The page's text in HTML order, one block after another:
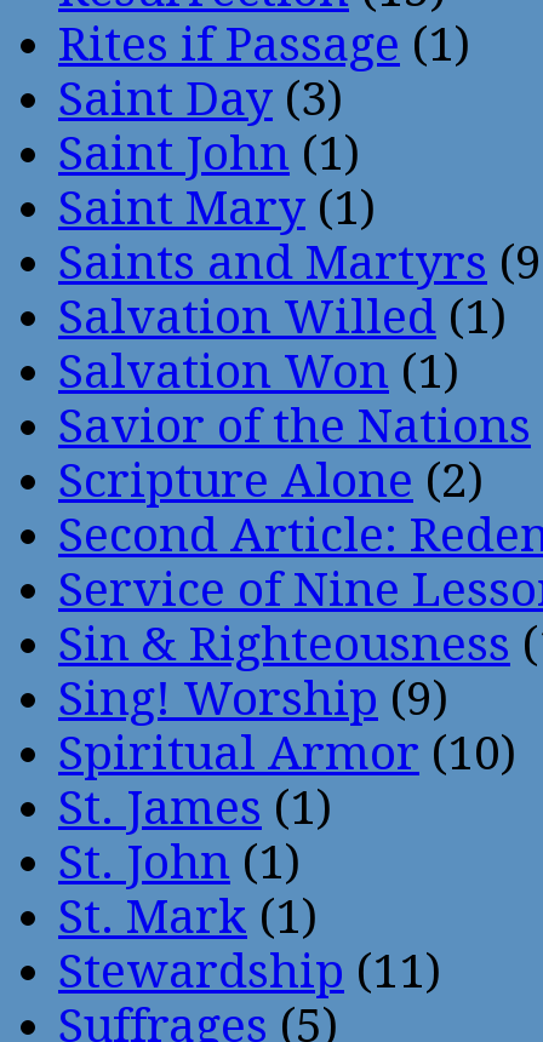
Rites if Passage (1)
Saint Day (3)
Saint John (1)
Saint Mary (1)
Saints and Martyrs
Salvation Willed (1)
Salvation Won (1)
Savior of the Nations
Scripture Alone (2)
Second Article:
Service of Nine
Sin & Righteousness
Sing! Worship (9)
Spiritual Armor (10)
St. James (1)
St. John (1)
St. Mark (1)
Stewardship (11)
Suffrages (5)